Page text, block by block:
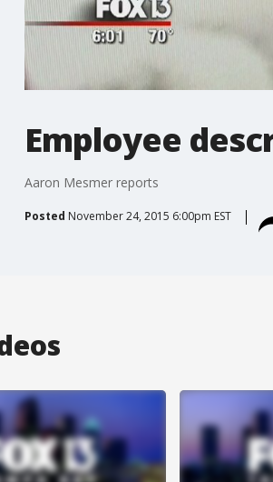
Employee
Aaron Mesmer reports
Posted November 24, 2015 6:00pm EST